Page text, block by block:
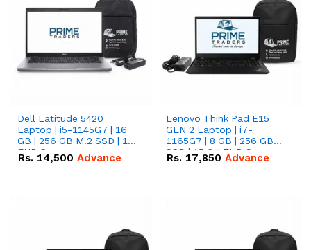
Dell Latitude 5420
Laptop | i5-1145G7 | 16
GB | 256 GB M.2 SSD | 14"
FHD Screen
Rs. 14,500 Advance
Lenovo Think Pad E15
GEN 2 Laptop | i7-
1165G7 | 8 GB | 256 GB
SSD | 15.6 '' FHD Screen
Rs. 17,850 Advance